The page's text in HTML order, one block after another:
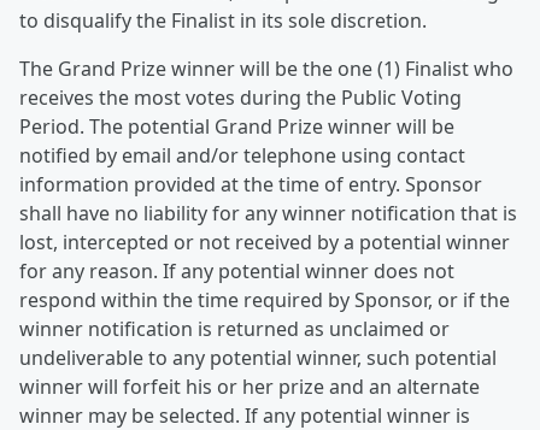
to disqualify the Finalist in its sole discretion.
The Grand Prize winner will be the one (1) Finalist who
receives the most votes during the Public Voting
Period. The potential Grand Prize winner will be
notified by email and/or telephone using contact
information provided at the time of entry. Sponsor
shall have no liability for any winner notification that is
lost, intercepted or not received by a potential winner
for any reason. If any potential winner does not
respond within the time required by Sponsor, or if the
winner notification is returned as unclaimed or
undeliverable to any potential winner, such potential
winner will forfeit his or her prize and an alternate
winner may be selected. If any potential winner is